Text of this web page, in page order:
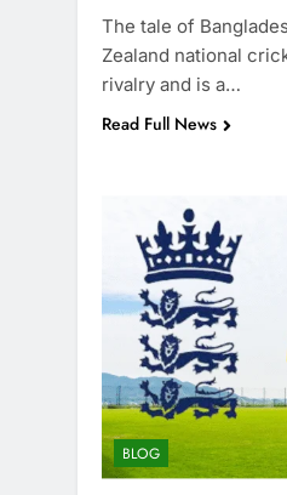
The tale of
Zealand national
rivalry and is a…
Read Full News
BLOG